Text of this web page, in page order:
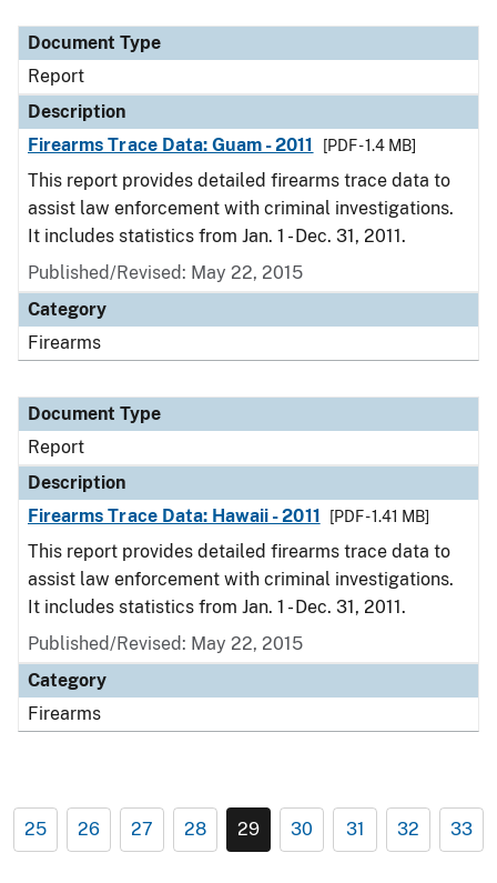
Document Type
Report
Description
Firearms Trace Data: Guam - 2011
[PDF - 1.4 MB]
This report provides detailed firearms trace data to
assist law enforcement with criminal investigations.
It includes statistics from Jan. 1 - Dec. 31, 2011.
Published/Revised: May 22, 2015
Category
Firearms
Document Type
Report
Description
Firearms Trace Data: Hawaii - 2011
[PDF - 1.41 MB]
This report provides detailed firearms trace data to
assist law enforcement with criminal investigations.
It includes statistics from Jan. 1 - Dec. 31, 2011.
Published/Revised: May 22, 2015
Category
Firearms
25 26 27 28 29 30 31 32 33